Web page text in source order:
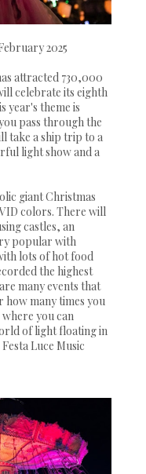
2025
attracted 730,000
celebrate its eighth
year's theme is
pass through the
take a ship trip to a
light show and a
giant Christmas
colors. There will
castles, an
popular with
lots of hot food
the highest
many events that
many times you
you can
of light floating in
Luce Music